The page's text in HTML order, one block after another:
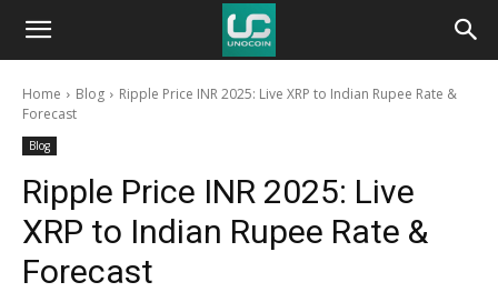
Unocoin
BlogHome Blog
Ripple Price INR 2025: Live XRP to Indian Rupee Rate &
Forecast
Blog
Ripple Price INR 2025: Live
XRP to Indian Rupee Rate &
Forecast